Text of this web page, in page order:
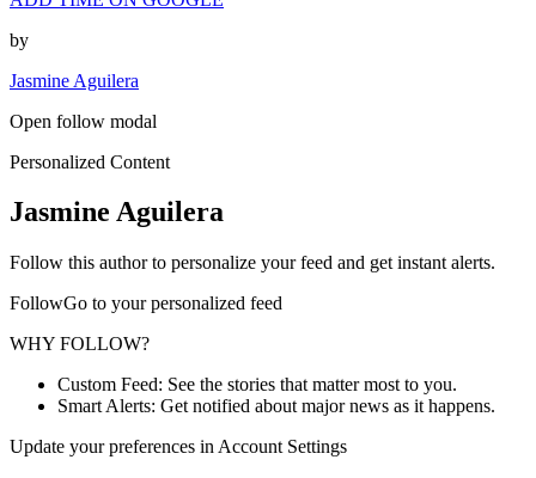
by
Jasmine Aguilera
Open follow modal
Personalized Content
Jasmine Aguilera
Follow this author to personalize your feed and get instant alerts.
FollowGo to your personalized feed
WHY FOLLOW?
Custom Feed: See the stories that matter most to you.
Smart Alerts: Get notified about major news as it happens.
Update your preferences in Account Settings